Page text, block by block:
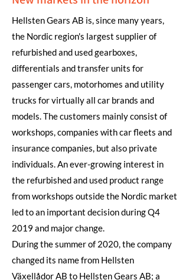
Hellsten Gears AB is, since many years,
the Nordic region's largest supplier of
refurbished and used gearboxes,
differentials and transfer units for
passenger cars, motorhomes and utility
trucks for virtually all car brands and
models. The customers mainly consist of
workshops, companies with car fleets and
insurance companies, but also private
individuals. An ever-growing interest in
the refurbished and used product range
from workshops outside the Nordic market
led to an important decision during Q4
2019 and major change.
During the summer of 2020, the company
changed its name from Hellsten
Växellådor AB to Hellsten Gears AB; a